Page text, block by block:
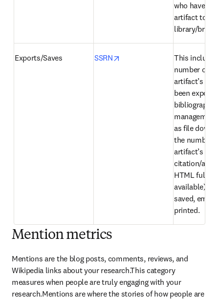
who have
artifact to
library/
Exports/Saves SSRN opens in new tab/window
This
number of
artifact’s
been
bibliographic
as file
the number
artifact’s
citation/
HTML full
available)
saved,
printed.
Mention metrics
Mentions are the blog posts, comments, reviews, and
Wikipedia links about your research.This category
measures when people are truly engaging with your
research.Mentions are where the stories of how people are